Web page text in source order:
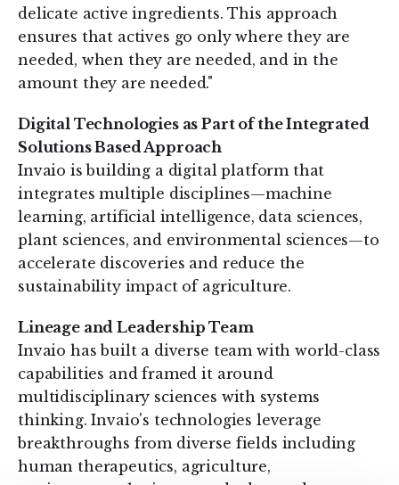
delicate active ingredients. This approach
ensures that actives go only where they are
needed, when they are needed, and in the
amount they are needed."
Digital Technologies as Part of the Integrated
Solutions Based Approach
Invaio is building a digital platform that
integrates multiple disciplines—machine
learning, artificial intelligence, data sciences,
plant sciences, and environmental sciences—to
accelerate discoveries and reduce the
sustainability impact of agriculture.
Lineage and Leadership Team
Invaio has built a diverse team with world-class
capabilities and framed it around
multidisciplinary sciences with systems
thinking. Invaio's technologies leverage
breakthroughs from diverse fields including
human therapeutics, agriculture,